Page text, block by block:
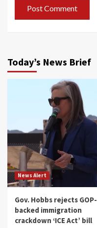
Today’s News Brief
News Alert
Gov. Hobbs rejects GOP-
backed immigration
crackdown ‘ICE Act’ bill